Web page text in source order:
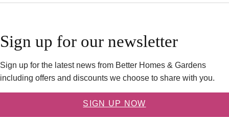
Sign up for our newsletter
Sign up for the latest news from Better Homes & Gardens
including offers and discounts we choose to share with you.
SIGN UP NOW